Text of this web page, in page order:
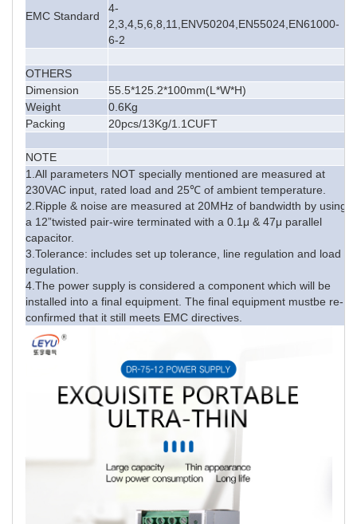
EMC Standard
4-
2,3,4,5,6,8,11,ENV50204,EN55024,EN61000-
6-2
OTHERS
Dimension
55.5*125.2*100mm(L*W*H)
Weight
0.6Kg
Packing
20pcs/13Kg/1.1CUFT
NOTE
1.All parameters NOT specially mentioned are measured at
230VAC input, rated load and 25℃ of ambient temperature.
2.Ripple & noise are measured at 20MHz of bandwidth by using
a 12”twisted pair-wire terminated with a 0.1μ & 47μ parallel
capacitor.
3.Tolerance: includes set up tolerance, line regulation and load
regulation.
4.The power supply is considered a component which will be
installed into a final equipment. The final equipment mustbe re-
confirmed that it still meets EMC directives.